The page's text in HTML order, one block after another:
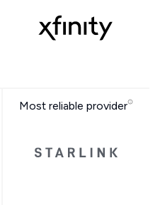
Most reliable provider